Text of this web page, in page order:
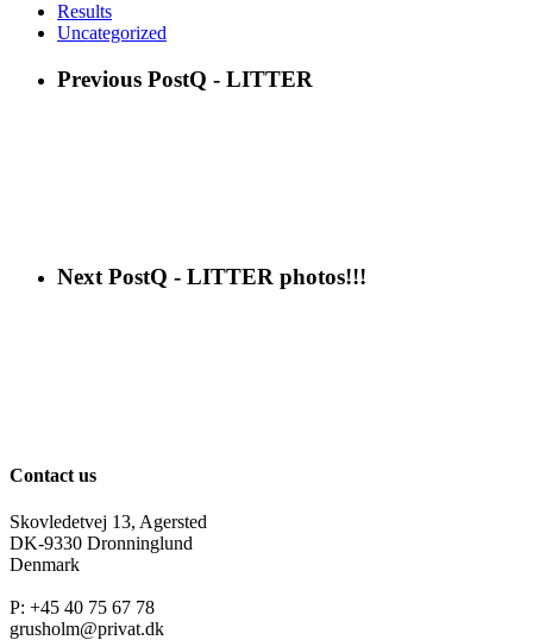
Results
Uncategorized
Previous PostQ - LITTER
Next PostQ - LITTER photos!!!
Contact us
Skovledetvej 13, Agersted
DK-9330 Dronninglund
Denmark
P: +45 40 75 67 78
grusholm@privat.dk